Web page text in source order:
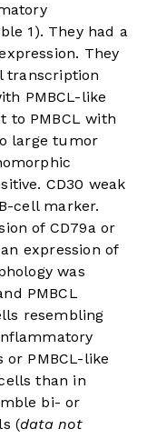
1 ). They had a
They
transcription
PMBCL-like
to PMBCL with
large tumor
CD30 weak
cell marker.
of CD79a or
expression of
was
PMBCL
resembling
PMBCL-like
than in
bi- or
(data not